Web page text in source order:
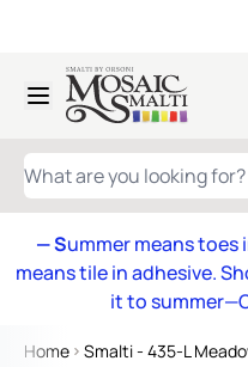
Skip to Content
WHAT ARE YOU LOOKING
— Summer means toes
means tile in adhesive.
it to
Home Smalti - 435-L